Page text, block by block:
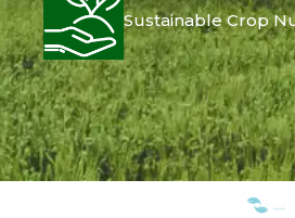
Sustainable Crop